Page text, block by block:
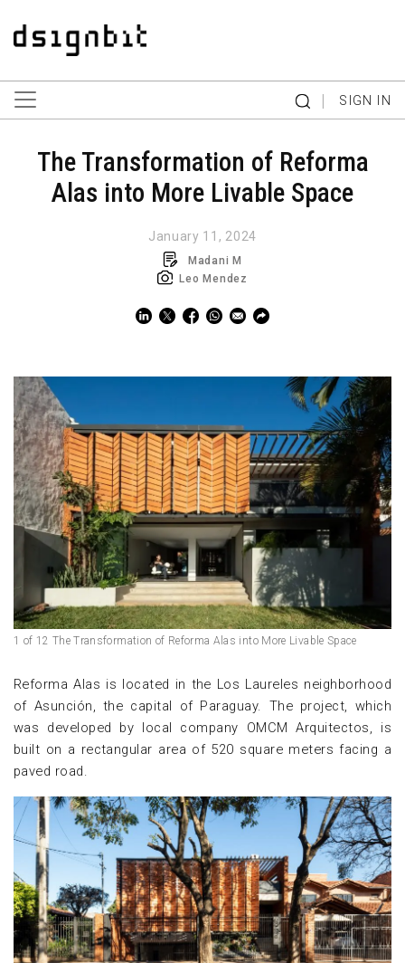
| SIGN IN
The Transformation of Reforma
Alas into More Livable Space
January 11, 2024
Madani M
Leo Mendez
1 of 12 The Transformation of Reforma Alas into More Livable Space
Reforma Alas is located in the Los Laureles neighborhood
of Asunción, the capital of Paraguay. The project, which
was developed by local company OMCM Arquitectos, is
built on a rectangular area of ​​520 square meters facing a
paved road.